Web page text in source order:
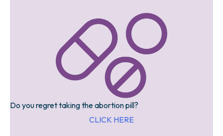
Do you regret taking the abortion pill?
CLICK HERE